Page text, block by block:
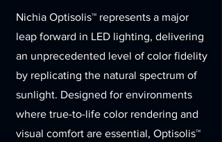
Nichia Optisolis™ represents a major
leap forward in LED lighting, delivering
an unprecedented level of color fidelity
by replicating the natural spectrum of
sunlight. Designed for environments
where true-to-life color rendering and
visual comfort are essential, Optisolis™